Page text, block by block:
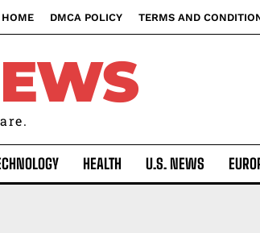
HOME DMCA POLICY TERMS AND
HEALTH U.S. NEWS